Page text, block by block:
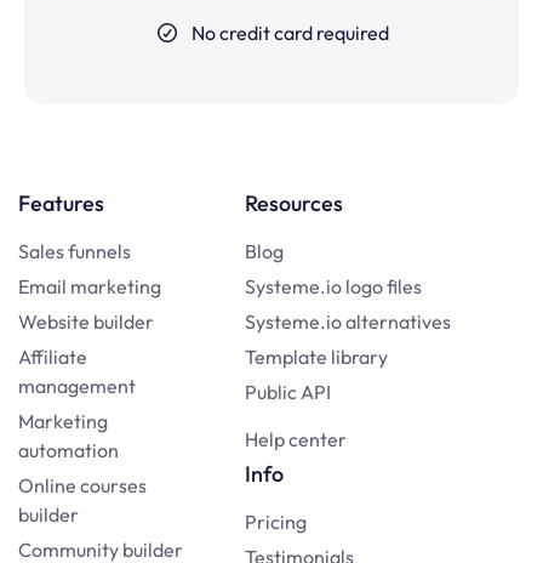
No credit card required
Features
Sales funnels
Email marketing
Website builder
Affiliate
management
Marketing
automation
Online courses
builder
Community builder
Resources
Blog
Systeme.io logo files
Systeme.io alternatives
Template library
Public API
Help center
Info
Pricing
Testimonials